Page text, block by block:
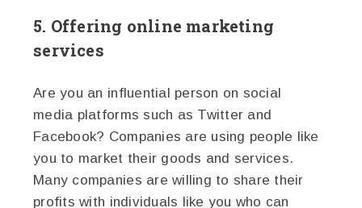
5. Offering online marketing
services
Are you an influential person on social
media platforms such as Twitter and
Facebook? Companies are using people like
you to market their goods and services.
Many companies are willing to share their
profits with individuals like you who can